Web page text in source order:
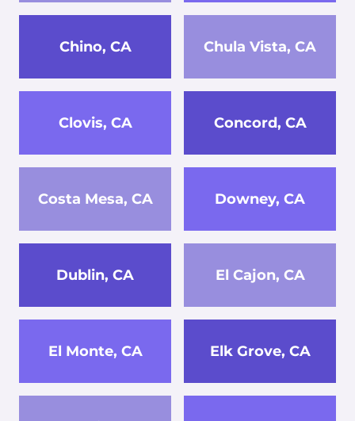
Chino, CA Chula Vista, CA
Clovis, CA Concord, CA
Costa Mesa, CA Downey, CA
Dublin, CA El Cajon, CA
El Monte, CA Elk Grove, CA